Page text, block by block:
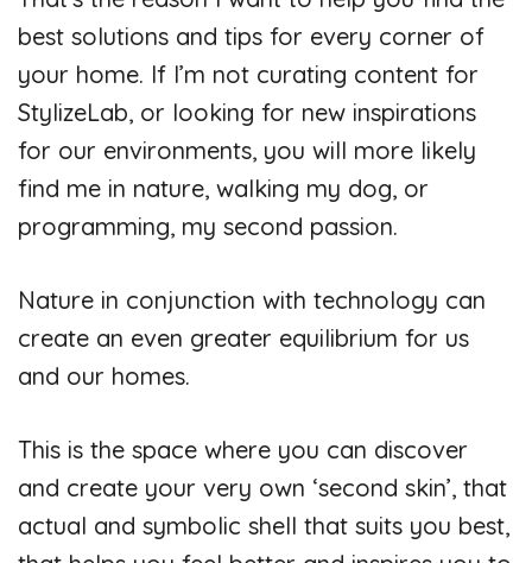
V
i
d
e
o
best solutions and tips for every corner of
your home. If I’m not curating content for
StylizeLab, or looking for new inspirations
for our environments, you will more likely
find me in nature, walking my dog, or
programming, my second passion.
Nature in conjunction with technology can
create an even greater equilibrium for us
and our homes.
This is the space where you can discover
and create your very own ‘second skin’, that
actual and symbolic shell that suits you best,